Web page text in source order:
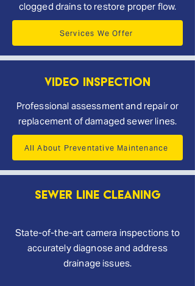
clogged drains to restore proper flow.
Services We Offer
Video Inspection
Professional assessment and repair or
replacement of damaged sewer lines.
All About Preventative Maintenance
Sewer Line Cleaning
State-of-the-art camera inspections to
accurately diagnose and address
drainage issues.